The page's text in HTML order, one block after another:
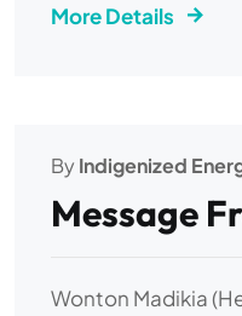
More Details
ByIndigenized
Message
Wonton Madikia